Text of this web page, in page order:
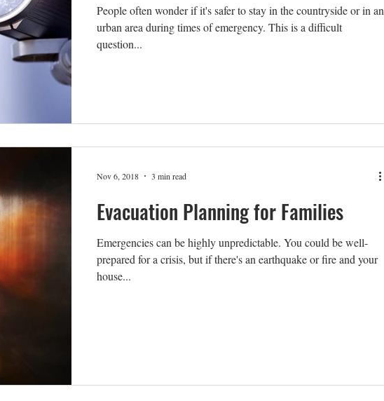
People often wonder if it's safer to stay in the countryside or in an
urban area during times of emergency. This is a difficult
question...
Evacuation Planning for Families
Emergencies can be highly unpredictable. You could be well-
prepared for a crisis, but if there's an earthquake or fire and your
house...
Nov 6, 2018 3 min read